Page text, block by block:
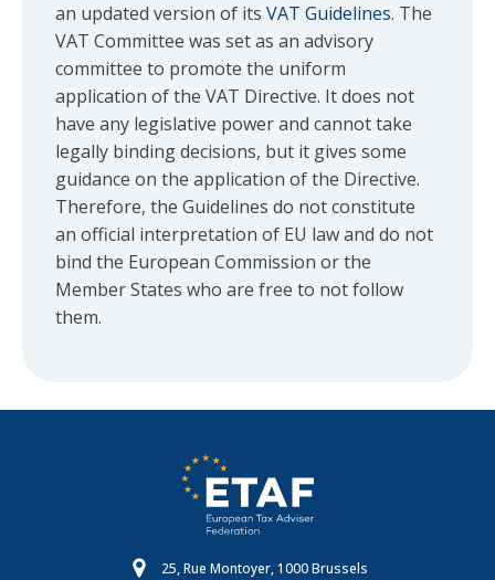
an updated version of its VAT Guidelines. The
VAT Committee was set as an advisory
committee to promote the uniform
application of the VAT Directive. It does not
have any legislative power and cannot take
legally binding decisions, but it gives some
guidance on the application of the Directive.
Therefore, the Guidelines do not constitute
an official interpretation of EU law and do not
bind the European Commission or the
Member States who are free to not follow
them.
25, Rue Montoyer, 1000 Brussels